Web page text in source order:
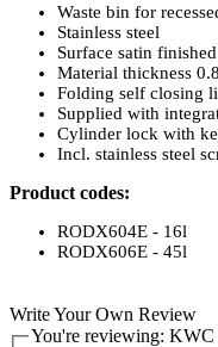
Waste bin for
Stainless steel
Surface satin finished
Material thickness
Folding self closing
Supplied with
Cylinder lock with
Incl. stainless steel
Product codes:
RODX604E - 16l
RODX606E - 45l
Write Your Own Review
You're reviewing: KWC